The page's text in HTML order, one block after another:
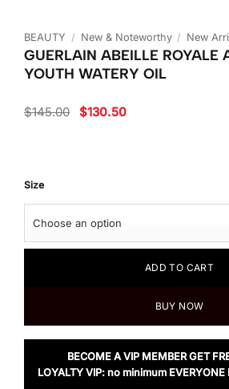
BEAUTY / New & Noteworthy / New
GUERLAIN ABEILLE ROYALE
YOUTH WATERY OIL
$145.00 Original
price
$130.50Current
Size
ADD TO CART
BUY NOW
BECOME A VIP MEMBER GET
LOYALTY VIP: no minimum